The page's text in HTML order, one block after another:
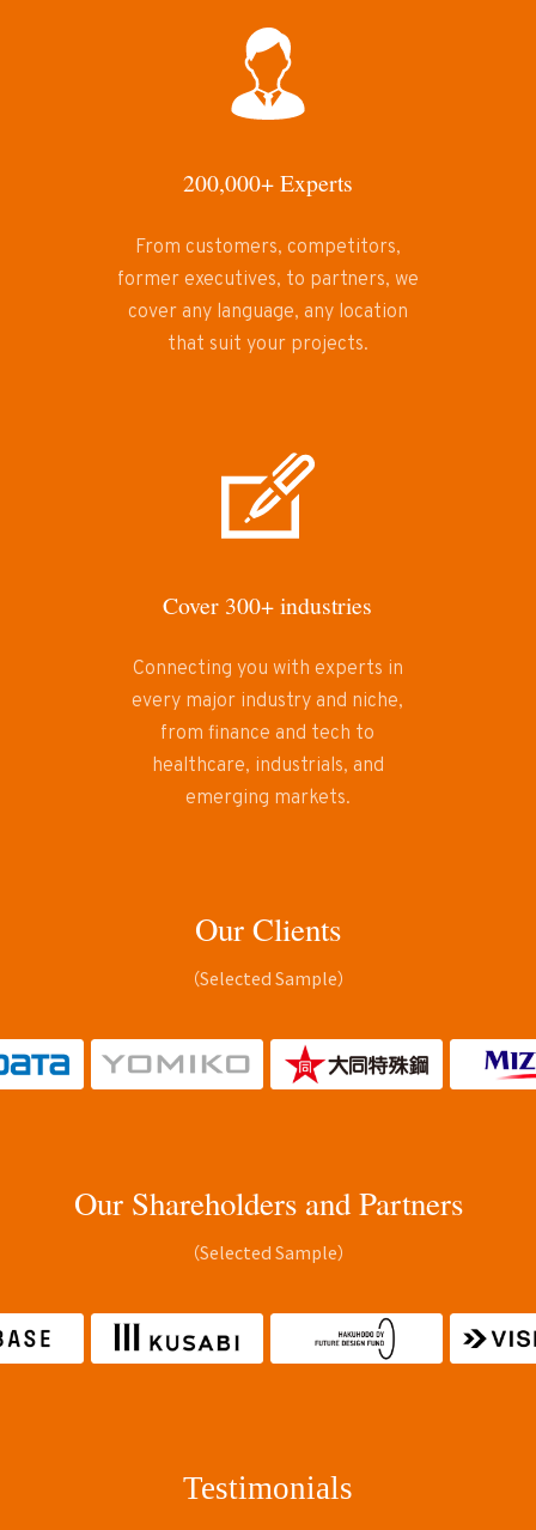
200,000+ Experts
From customers, competitors,
former executives, to partners, we
cover any language, any location
that suit your projects.
Cover 300+ industries
Connecting you with experts in
every major industry and niche,
from finance and tech to
healthcare, industrials, and
emerging markets.
Our Clients
（Selected Sample）
Our Shareholders and Partners
（Selected Sample）
Testimonials